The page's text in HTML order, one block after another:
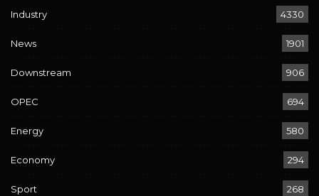
Industry 4330
News 1901
Downstream 906
OPEC 694
Energy 580
Economy 294
Sport 268